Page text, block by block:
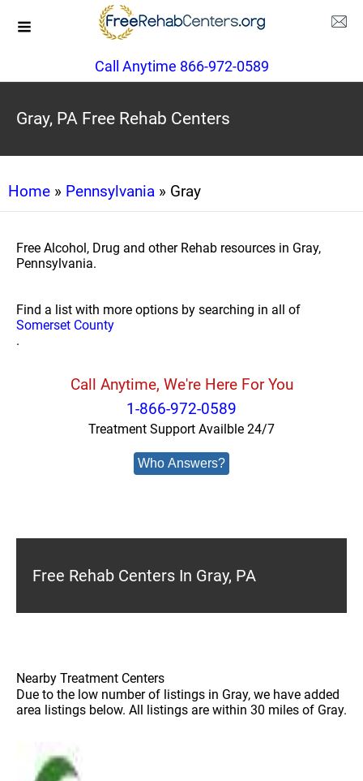
Call Anytime 866-972-0589
Gray, PA Free Rehab Centers
Home » Pennsylvania » Gray
Free Alcohol, Drug and other Rehab resources in Gray,
Pennsylvania.
Find a list with more options by searching in all of
Somerset County
.
Call Anytime, We're Here For You
1-866-972-0589
Treatment Support Availble 24/7
Who Answers?
Free Rehab Centers In Gray, PA
Nearby Treatment Centers
Due to the low number of listings in Gray, we have added
area listings below. All listings are within 30 miles of Gray.